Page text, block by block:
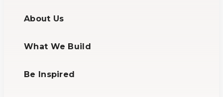
About Us
What We Build
Be Inspired